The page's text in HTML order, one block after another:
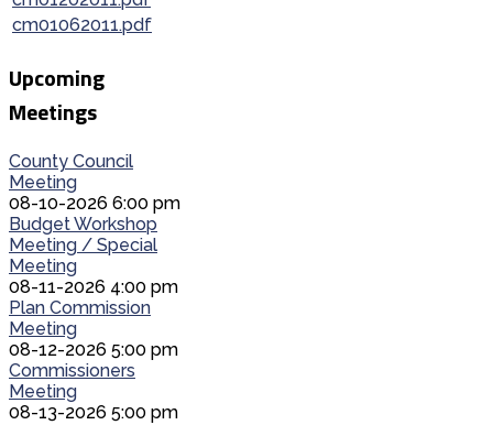
cm01062011.pdf
Upcoming
Meetings
County Council
Meeting
08-10-2026 6:00 pm
Budget Workshop
Meeting / Special
Meeting
08-11-2026 4:00 pm
Plan Commission
Meeting
08-12-2026 5:00 pm
Commissioners
Meeting
08-13-2026 5:00 pm